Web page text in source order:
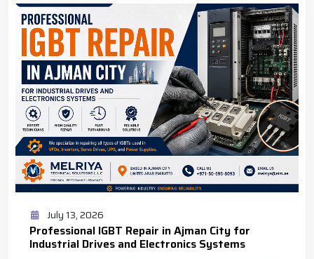
July 13, 2026
Professional IGBT Repair in Ajman City for
Industrial Drives and Electronics Systems